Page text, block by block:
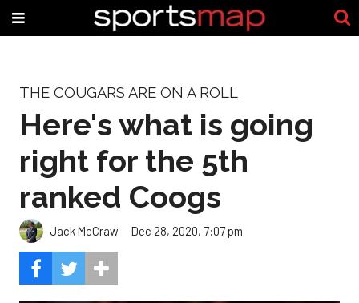
THE COUGARS ARE ON A ROLL
Here's what is going
right for the 5th
ranked Coogs
Jack McCraw Dec 28, 2020, 7:07 pm